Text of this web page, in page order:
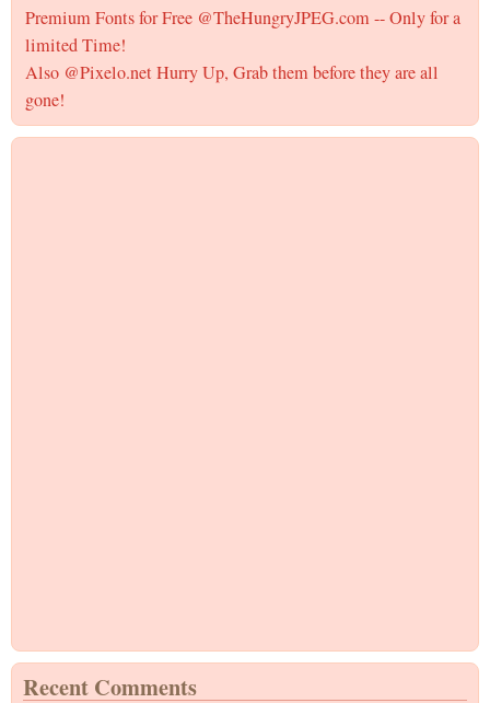
Premium Fonts for Free @TheHungryJPEG.com -- Only for a
limited Time!
Also @Pixelo.net Hurry Up, Grab them before they are all
gone!
Recent Comments